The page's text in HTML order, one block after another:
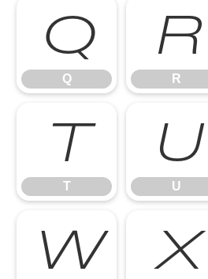
Q
Q
R
R
T
T
U
U
W X